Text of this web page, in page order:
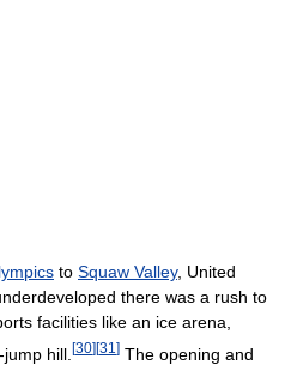
to Squaw Valley, United
there was a rush to
facilities like an ice arena,
hill. [30] [31 ] The opening and